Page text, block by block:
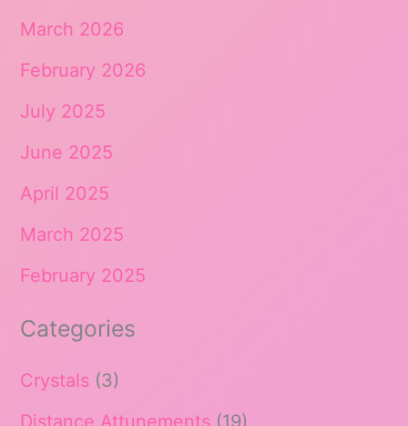
March 2026
February 2026
July 2025
June 2025
April 2025
March 2025
February 2025
Categories
Crystals (3)
Distance Attunements (19)